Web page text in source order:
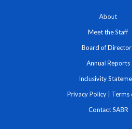
About
Meet the Staff
Board of
Annual Reports
Inclusivity
Privacy Policy Terms
Contact SABR